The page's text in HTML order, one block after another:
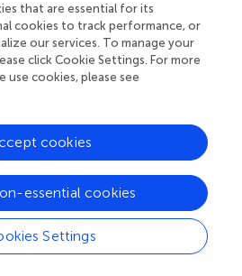
University of Cordoba,
, Barrow Neurological Institute
Devos and Belarbi.
License (CC BY)
. The
in other forums is
original author(s) and the
and that the original
that are essential for its
cookies to track performance, or
our services. To manage your
click Cookie Settings. For more
cookies, please see
Settings
essential cookies
cookies